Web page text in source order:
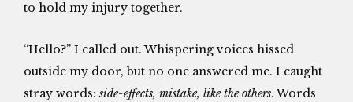
to hold my injury together.
“Hello?” I called out. Whispering voices hissed
outside my door, but no one answered me. I caught
stray words:side-effects, mistake, like the others. Words